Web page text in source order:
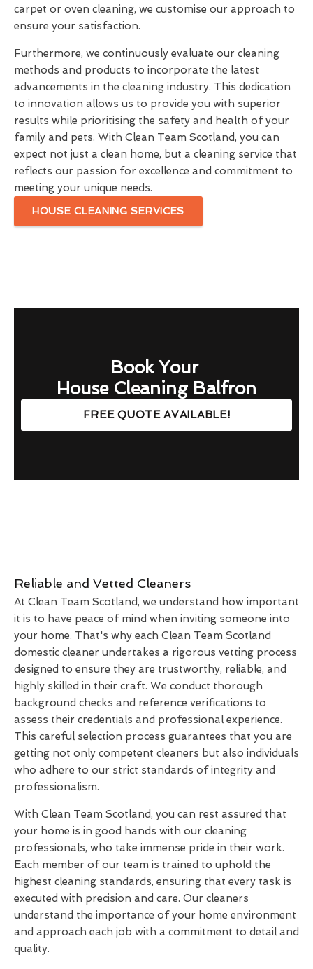
carpet or oven cleaning, we customise our approach to
ensure your satisfaction.
Furthermore, we continuously evaluate our cleaning
methods and products to incorporate the latest
advancements in the cleaning industry. This dedication
to innovation allows us to provide you with superior
results while prioritising the safety and health of your
family and pets. With Clean Team Scotland, you can
expect not just a clean home, but a cleaning service that
reflects our passion for excellence and commitment to
meeting your unique needs.
HOUSE CLEANING SERVICES
Book Your
House Cleaning Balfron
FREE QUOTE AVAILABLE!
Reliable and Vetted Cleaners
At Clean Team Scotland, we understand how important
it is to have peace of mind when inviting someone into
your home. That's why each Clean Team Scotland
domestic cleaner undertakes a rigorous vetting process
designed to ensure they are trustworthy, reliable, and
highly skilled in their craft. We conduct thorough
background checks and reference verifications to
assess their credentials and professional experience.
This careful selection process guarantees that you are
getting not only competent cleaners but also individuals
who adhere to our strict standards of integrity and
professionalism.
With Clean Team Scotland, you can rest assured that
your home is in good hands with our cleaning
professionals, who take immense pride in their work.
Each member of our team is trained to uphold the
highest cleaning standards, ensuring that every task is
executed with precision and care. Our cleaners
understand the importance of your home environment
and approach each job with a commitment to detail and
quality.